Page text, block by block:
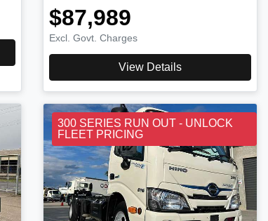
$87,989
Excl. Govt. Charges
View Details
300 SERIES RUN OUT - UNLOCK
FLEET PRICING